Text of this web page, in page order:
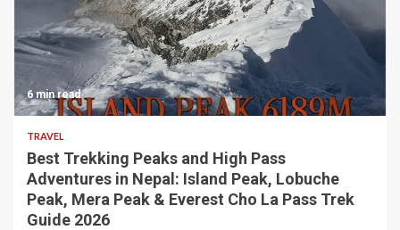
6 min read
TRAVEL
Best Trekking Peaks and High Pass
Adventures in Nepal: Island Peak, Lobuche
Peak, Mera Peak & Everest Cho La Pass Trek
Guide 2026